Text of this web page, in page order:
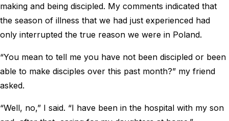
making and being discipled. My comments indicated that
the season of illness that we had just experienced had
only interrupted the true reason we were in Poland.
“You mean to tell me you have not been discipled or been
able to make disciples over this past month?” my friend
asked.
“Well, no,” I said. “I have been in the hospital with my son